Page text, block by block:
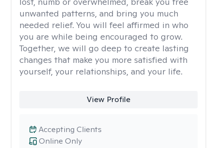
unwanted patterns, and bring you much
needed relief. You will feel affirmed in who
you are while being encouraged to grow.
Together, we will go deep to create lasting
changes that make you more satisfied with
yourself, your relationships, and your life.
View Profile
Online Only
Accepting Clients